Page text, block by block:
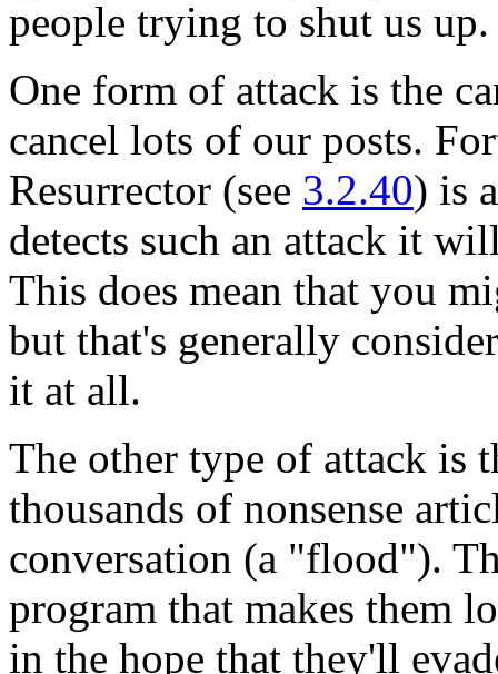
people trying to shut us up.
One form of attack is the
cancel lots of our posts.
Resurrector (see 3.2.40) is
detects such an attack it
This does mean that you
but that's generally
it at all.
The other type of attack is
thousands of nonsense
conversation (a "flood").
program that makes them
in the hope that they'll